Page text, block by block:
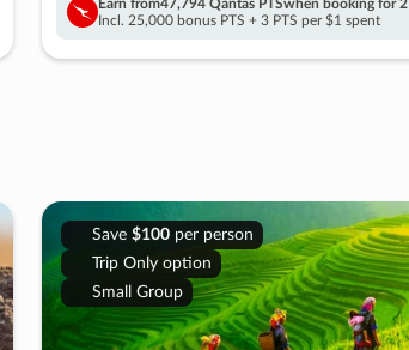
Earn from47,794 Qantas PTSwhen booking for 2
Incl. 25,000 bonus PTS + 3 PTS per $1 spent
Save $100per person
Trip Only option
Small Group